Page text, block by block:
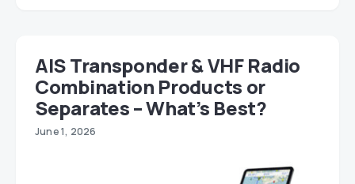
AIS Transponder & VHF Radio
Combination Products or
Separates – What’s Best?
June 1, 2026